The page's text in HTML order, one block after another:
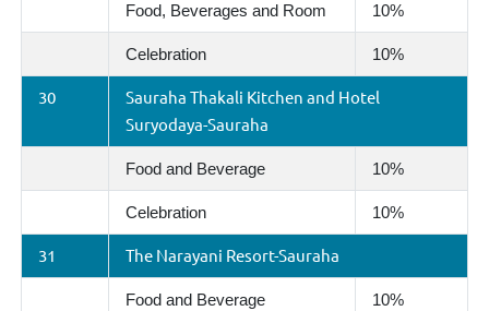
Food, Beverages and Room 10%
Celebration 10%
30
Sauraha Thakali Kitchen and Hotel
Suryodaya-Sauraha
Food and Beverage 10%
Celebration 10%
31 The Narayani Resort-Sauraha
Food and Beverage 10%